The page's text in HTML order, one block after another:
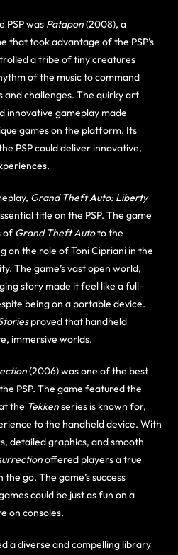
was Patapon(2008), a
that took advantage of the PSP’s
a tribe of tiny creatures
of the music to command
and challenges. The quirky art
innovative gameplay made
games on the platform. Its
PSP could deliver innovative,
Grand Theft Auto: Liberty
title on the PSP. The game
of Grand Theft Autoto the
on the role of Toni Cipriani in the
The game’s vast open world,
story made it feel like a full-
being on a portable device.
proved that handheld
immersive worlds.
(2006) was one of the best
PSP. The game featured the
the Tekkenseries is known for,
to the handheld device. With
detailed graphics, and smooth
offered players a true
go. The game’s success
could be just as fun on a
on consoles.
a diverse and compelling library